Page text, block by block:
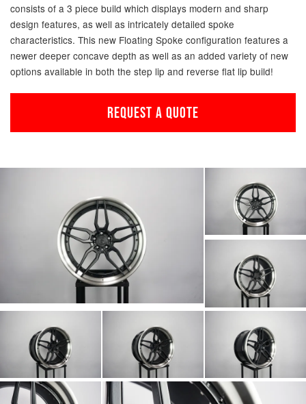
consists of a 3 piece build which displays modern and sharp
design features, as well as intricately detailed spoke
characteristics. This new Floating Spoke configuration features a
newer deeper concave depth as well as an added variety of new
options available in both the step lip and reverse flat lip build!
REQUEST A QUOTE